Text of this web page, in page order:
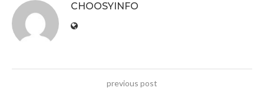
CHOOSYINFO
previous post